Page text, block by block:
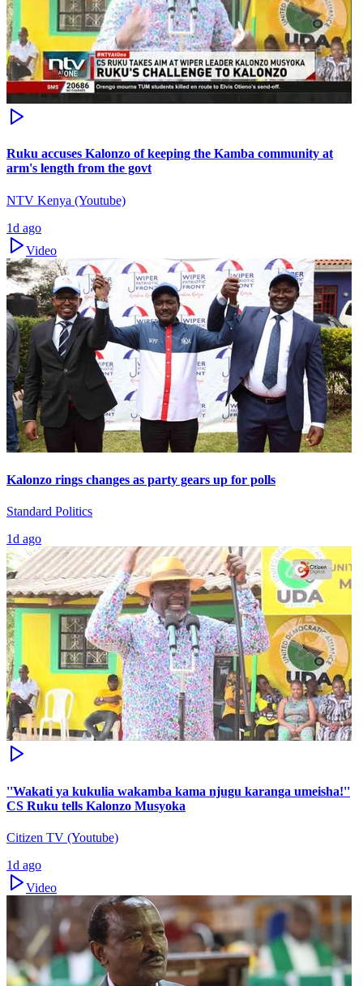
Ruku accuses Kalonzo of keeping the Kamba community at
arm's length from the govt
NTV Kenya (Youtube)
1d ago
Video
Kalonzo rings changes as party gears up for polls
Standard Politics
1d ago
''Wakati ya kukulia wakamba kama njugu karanga umeisha!''
CS Ruku tells Kalonzo Musyoka
Citizen TV (Youtube)
1d ago
Video